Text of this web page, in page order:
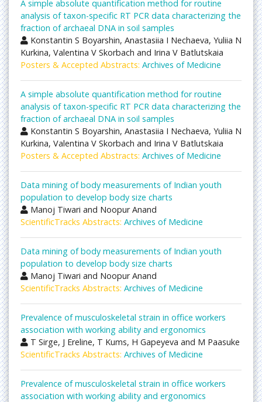
A simple absolute quantification method for routine
analysis of taxon-specific RT PCR data characterizing the
fraction of archaeal DNA in soil samples
Konstantin S Boyarshin, Anastasiia I Nechaeva, Yuliia N
Kurkina, Valentina V Skorbach and Irina V Batlutskaia
Posters & Accepted Abstracts: Archives of Medicine
A simple absolute quantification method for routine
analysis of taxon-specific RT PCR data characterizing the
fraction of archaeal DNA in soil samples
Konstantin S Boyarshin, Anastasiia I Nechaeva, Yuliia N
Kurkina, Valentina V Skorbach and Irina V Batlutskaia
Posters & Accepted Abstracts: Archives of Medicine
Data mining of body measurements of Indian youth
population to develop body size charts
Manoj Tiwari and Noopur Anand
ScientificTracks Abstracts: Archives of Medicine
Data mining of body measurements of Indian youth
population to develop body size charts
Manoj Tiwari and Noopur Anand
ScientificTracks Abstracts: Archives of Medicine
Prevalence of musculoskeletal strain in office workers
association with working ability and ergonomics
T Sirge, J Ereline, T Kums, H Gapeyeva and M Paasuke
ScientificTracks Abstracts: Archives of Medicine
Prevalence of musculoskeletal strain in office workers
association with working ability and ergonomics